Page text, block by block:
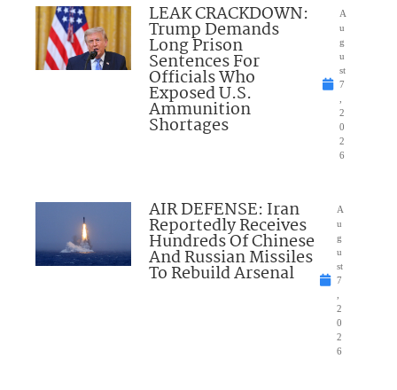
LEAK CRACKDOWN:
Trump Demands
Long Prison
Sentences For
Officials Who
Exposed U.S.
Ammunition
Shortages
A
u
g
u
st
7
2
0
2
6
AIR DEFENSE: Iran
Reportedly Receives
Hundreds Of Chinese
And Russian Missiles
To Rebuild Arsenal
A
u
g
u
st
7
2
0
2
6